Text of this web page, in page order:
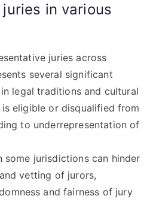
in various
juries across
several significant
legal traditions and cultural
eligible or disqualified from
to underrepresentation of
some jurisdictions can hinder
vetting of jurors,
and fairness of jury